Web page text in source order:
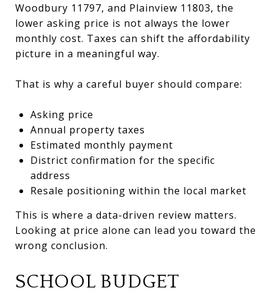
Woodbury 11797, and Plainview 11803, the
lower asking price is not always the lower
monthly cost. Taxes can shift the affordability
picture in a meaningful way.
That is why a careful buyer should compare:
Asking price
Annual property taxes
Estimated monthly payment
District confirmation for the specific
address
Resale positioning within the local market
This is where a data-driven review matters.
Looking at price alone can lead you toward the
wrong conclusion.
SCHOOL BUDGET